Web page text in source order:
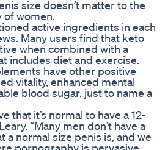
size doesn’t matter to the
of women.
active ingredients in each
Many users find that keto
when combined with a
includes diet and exercise.
have other positive
vitality, enhanced mental
blood sugar, just to name a
that it’s normal to have a 12-
“Many men don’t have a
a normal size penis is, and we
pornography is pervasive.